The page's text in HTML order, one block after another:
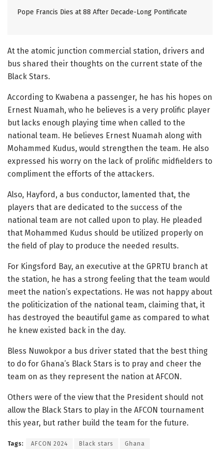
Pope Francis Dies at 88 After Decade-Long Pontificate
At the atomic junction commercial station, drivers and
bus shared their thoughts on the current state of the
Black Stars.
According to Kwabena a passenger, he has his hopes on
Ernest Nuamah, who he believes is a very prolific player
but lacks enough playing time when called to the
national team. He believes Ernest Nuamah along with
Mohammed Kudus, would strengthen the team. He also
expressed his worry on the lack of prolific midfielders to
compliment the efforts of the attackers.
Also, Hayford, a bus conductor, lamented that, the
players that are dedicated to the success of the
national team are not called upon to play. He pleaded
that Mohammed Kudus should be utilized properly on
the field of play to produce the needed results.
For Kingsford Bay, an executive at the GPRTU branch at
the station, he has a strong feeling that the team would
meet the nation’s expectations. He was not happy about
the politicization of the national team, claiming that, it
has destroyed the beautiful game as compared to what
he knew existed back in the day.
Bless Nuwokpor a bus driver stated that the best thing
to do for Ghana’s Black Stars is to pray and cheer the
team on as they represent the nation at AFCON.
Others were of the view that the President should not
allow the Black Stars to play in the AFCON tournament
this year, but rather build the team for the future.
Tags: AFCON 2024 Black stars Ghana